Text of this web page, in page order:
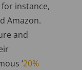
instance,
Amazon.
and
‘20%